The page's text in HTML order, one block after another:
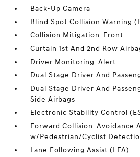
Back-Up Camera
Blind Spot Collision Warning
Collision Mitigation-Front
Curtain 1st And 2nd Row
Driver Monitoring-Alert
Dual Stage Driver And
Dual Stage Driver And
Side Airbags
Electronic Stability Control
Forward Collision-Avoidance
w/Pedestrian/Cyclist
Lane Following Assist (LFA)